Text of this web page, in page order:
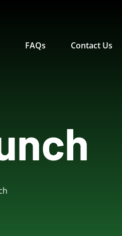
Picnic Menu
FAQs Contact Us